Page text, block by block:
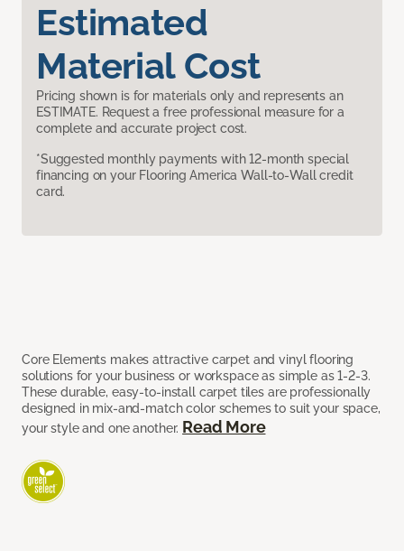
Estimated
Material Cost
Pricing shown is for materials only and represents an
ESTIMATE. Request a free professional measure for a
complete and accurate project cost.
*Suggested monthly payments with 12-month special
financing on your Flooring America Wall-to-Wall credit
card.
Core Elements makes attractive carpet and vinyl flooring
solutions for your business or workspace as simple as 1-2-3.
These durable, easy-to-install carpet tiles are professionally
designed in mix-and-match color schemes to suit your space,
your style and one another. Read More